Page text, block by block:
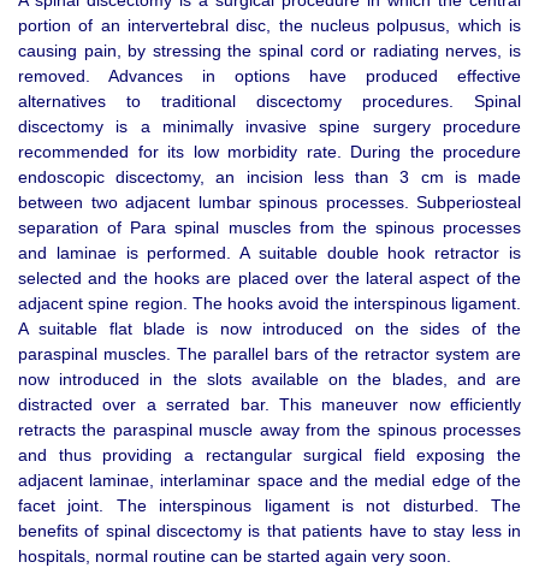
portion of an intervertebral disc, the nucleus polpusus, which is
causing pain, by stressing the spinal cord or radiating nerves, is
removed. Advances in options have produced effective
alternatives to traditional discectomy procedures. Spinal
discectomy is a minimally invasive spine surgery procedure
recommended for its low morbidity rate. During the procedure
endoscopic discectomy, an incision less than 3 cm is made
between two adjacent lumbar spinous processes. Subperiosteal
separation of Para spinal muscles from the spinous processes
and laminae is performed. A suitable double hook retractor is
selected and the hooks are placed over the lateral aspect of the
adjacent spine region. The hooks avoid the interspinous ligament.
A suitable flat blade is now introduced on the sides of the
paraspinal muscles. The parallel bars of the retractor system are
now introduced in the slots available on the blades, and are
distracted over a serrated bar. This maneuver now efficiently
retracts the paraspinal muscle away from the spinous processes
and thus providing a rectangular surgical field exposing the
adjacent laminae, interlaminar space and the medial edge of the
facet joint. The interspinous ligament is not disturbed. The
benefits of spinal discectomy is that patients have to stay less in
hospitals, normal routine can be started again very soon.